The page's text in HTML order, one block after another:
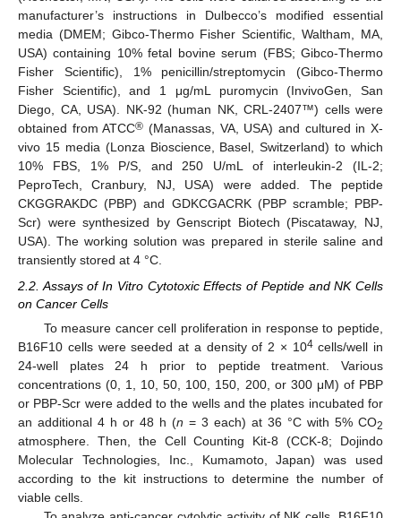
manufacturer’s instructions in Dulbecco’s modified essential
media (DMEM; Gibco-Thermo Fisher Scientific, Waltham, MA,
USA) containing 10% fetal bovine serum (FBS; Gibco-Thermo
Fisher Scientific), 1% penicillin/streptomycin (Gibco-Thermo
Fisher Scientific), and 1 μg/mL puromycin (InvivoGen, San
Diego, CA, USA). NK-92 (human NK, CRL-2407™) cells were
obtained from ATCC® (Manassas, VA, USA) and cultured in X-
vivo 15 media (Lonza Bioscience, Basel, Switzerland) to which
10% FBS, 1% P/S, and 250 U/mL of interleukin-2 (IL-2;
PeproTech, Cranbury, NJ, USA) were added. The peptide
CKGGRAKDC (PBP) and GDKCGACRK (PBP scramble; PBP-
Scr) were synthesized by Genscript Biotech (Piscataway, NJ,
USA). The working solution was prepared in sterile saline and
transiently stored at 4 °C.
2.2. Assays of In Vitro Cytotoxic Effects of Peptide and NK Cells
on Cancer Cells
To measure cancer cell proliferation in response to peptide,
B16F10 cells were seeded at a density of 2 × 104cells/well in
24-well plates 24 h prior to peptide treatment. Various
concentrations (0, 1, 10, 50, 100, 150, 200, or 300 μM) of PBP
or PBP-Scr were added to the wells and the plates incubated for
an additional 4 h or 48 h (n = 3 each) at 36 °C with 5% CO2
atmosphere. Then, the Cell Counting Kit-8 (CCK-8; Dojindo
Molecular Technologies, Inc., Kumamoto, Japan) was used
according to the kit instructions to determine the number of
viable cells.